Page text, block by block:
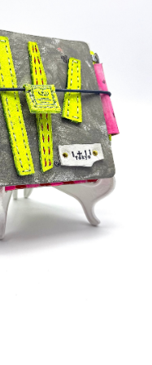
¥38,000
detail